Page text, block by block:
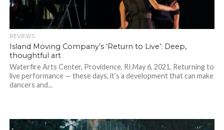
REVIEWS
Island Moving Company’s ‘Return to Live’: Deep,
thoughtful art
Waterfire Arts Center, Providence, RI.May 6, 2021. Returning to
live performance — these days, it’s a development that can make
dancers and...